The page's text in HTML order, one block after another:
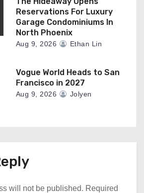
Reservations For Luxury
Garage Condominiums In
North Phoenix
Aug 9, 2026 Ethan Lin
Vogue World Heads to San
Francisco in 2027
Aug 9, 2026 Jolyen
will not be published. Required